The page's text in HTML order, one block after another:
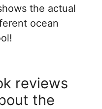
the actual
ocean
reviews
the